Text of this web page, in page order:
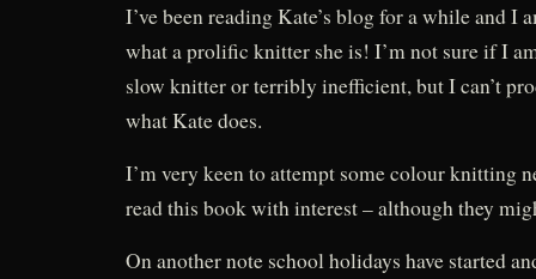
I’ve been reading Kate’s blog for a while and I
what a prolific knitter she is! I’m not sure if I
slow knitter or terribly inefficient, but I can’t
what Kate does.
I’m very keen to attempt some colour knitting
read this book with interest – although they
On another note school holidays have started